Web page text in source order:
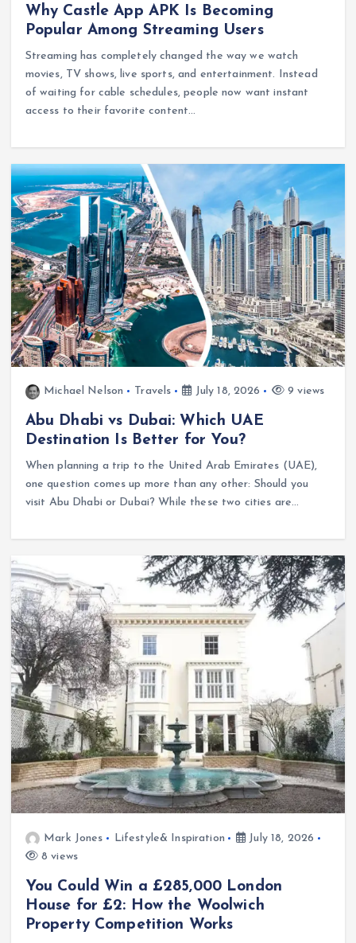
Why Castle App APK Is Becoming
Popular Among Streaming Users
Streaming has completely changed the way we watch
movies, TV shows, live sports, and entertainment. Instead
of waiting for cable schedules, people now want instant
access to their favorite content…
Michael Nelson Travels July 18, 2026 9 views
Abu Dhabi vs Dubai: Which UAE
Destination Is Better for You?
When planning a trip to the United Arab Emirates (UAE),
one question comes up more than any other: Should you
visit Abu Dhabi or Dubai? While these two cities are…
Mark Jones Lifestyle& Inspiration
July 18, 2026
8 views
You Could Win a £285,000 London
House for £2: How the Woolwich
Property Competition Works